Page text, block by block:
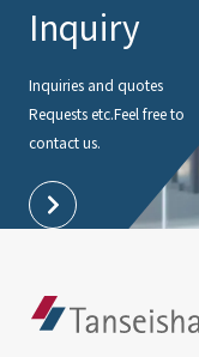
Inquiry
Inquiries and quotes
Requests etc.Feel free to
contact us.